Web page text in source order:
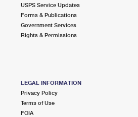
USPS Service Updates
Forms & Publications
Government Services
Rights & Permissions
LEGAL INFORMATION
Privacy Policy
Terms of Use
FOIA